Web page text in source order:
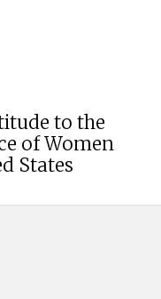
to the
of Women
States